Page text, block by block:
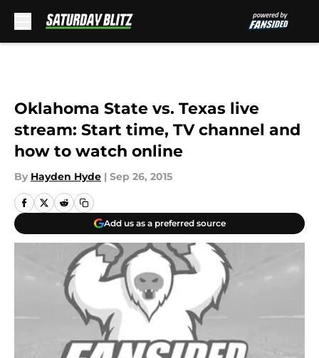
Oklahoma State vs. Texas live
stream: Start time, TV channel and
how to watch online
By Hayden Hyde | Sep 26, 2015
Add us as a preferred source